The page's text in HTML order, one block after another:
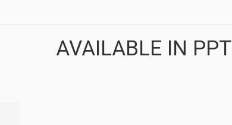
AVAILABLE IN PPT